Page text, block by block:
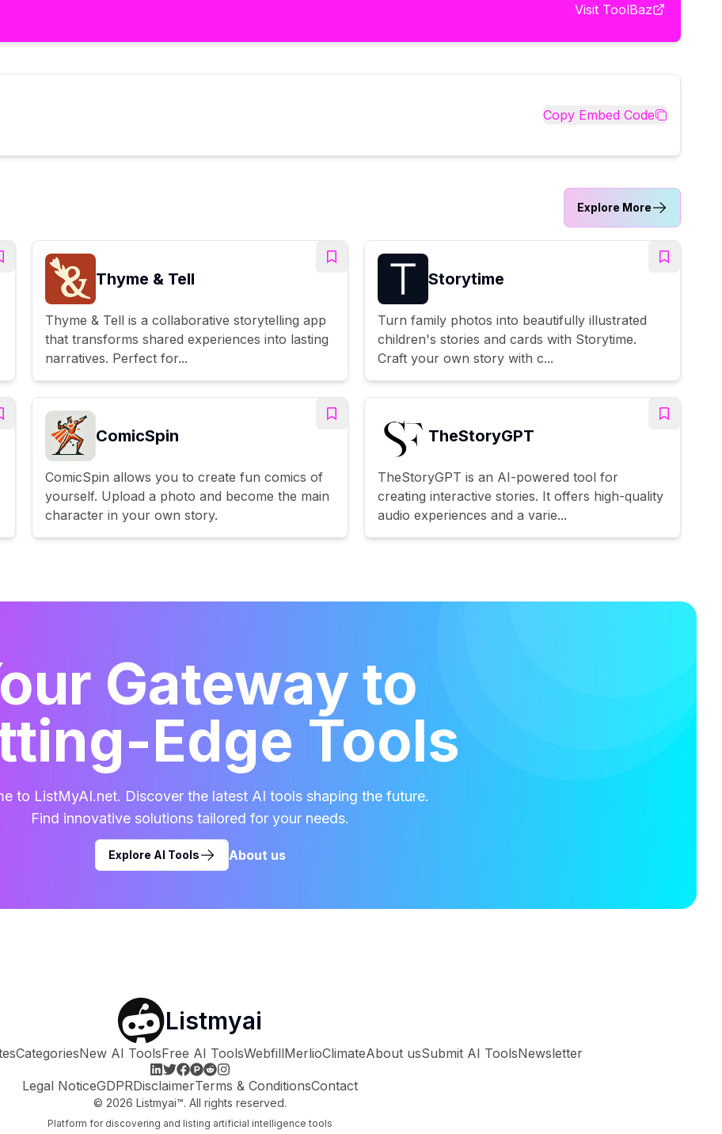
Visit ToolBaz
Copy Embed Code
Explore More
Thyme & Tell
Thyme & Tell is a collaborative storytelling app
that transforms shared experiences into lasting
narratives. Perfect for...
Storytime
Turn family photos into beautifully illustrated
children's stories and cards with Storytime.
Craft your own story with c...
ComicSpin
ComicSpin allows you to create fun comics of
yourself. Upload a photo and become the main
character in your own story.
TheStoryGPT
TheStoryGPT is an AI-powered tool for
creating interactive stories. It offers high-quality
audio experiences and a varie...
Gateway to
Edge Tools
to ListMyAI.net. Discover the latest AI tools shaping the future.
Find innovative solutions tailored for your needs.
Explore AI Tools About us
Listmyai
CategoriesNew AI ToolsFree AI ToolsWebfillMerlioClimateAbout usSubmit AI ToolsNewsletter
Legal NoticeGDPRDisclaimerTerms & ConditionsContact
© 2026 Listmyai™. All rights reserved.
Platform for discovering and listing artificial intelligence tools